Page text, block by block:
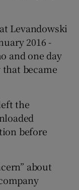
Levandowski
2016 -
and one day
became
the
before
about